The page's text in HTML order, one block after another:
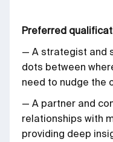
Preferred
— A strategist and
dots between
need to nudge the
— A partner and
relationships with
providing deep